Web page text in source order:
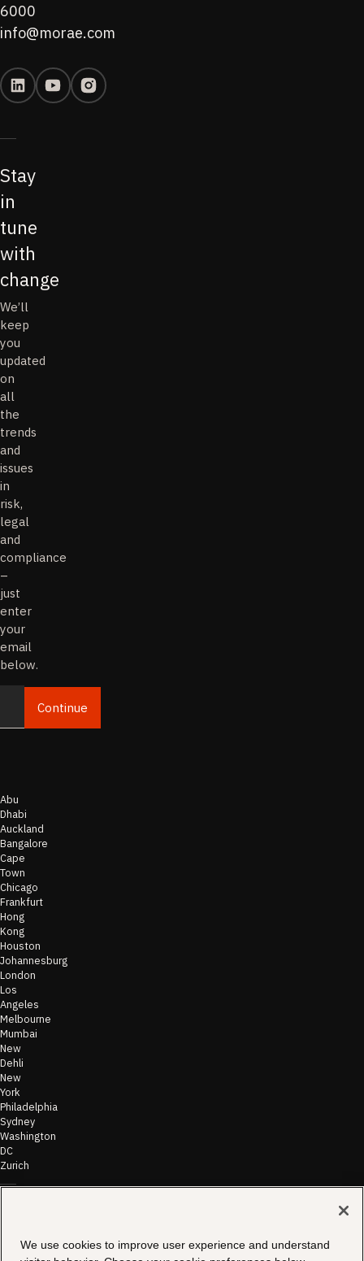
6000
info@morae.com
Stay
in
tune
with
change
We’ll
keep
you
updated
on
all
the
trends
and
issues
in
risk,
legal
and
compliance
–
just
enter
your
email
below.
EmailContinue
Abu
Dhabi
Auckland
Bangalore
Cape
Town
Chicago
Frankfurt
Hong
Kong
Houston
Johannesburg
London
Los
Angeles
Melbourne
Mumbai
New
Dehli
New
York
Philadelphia
Sydney
Washington
DC
Zurich
& Disclaimer
We use cookies to improve user experience and understand